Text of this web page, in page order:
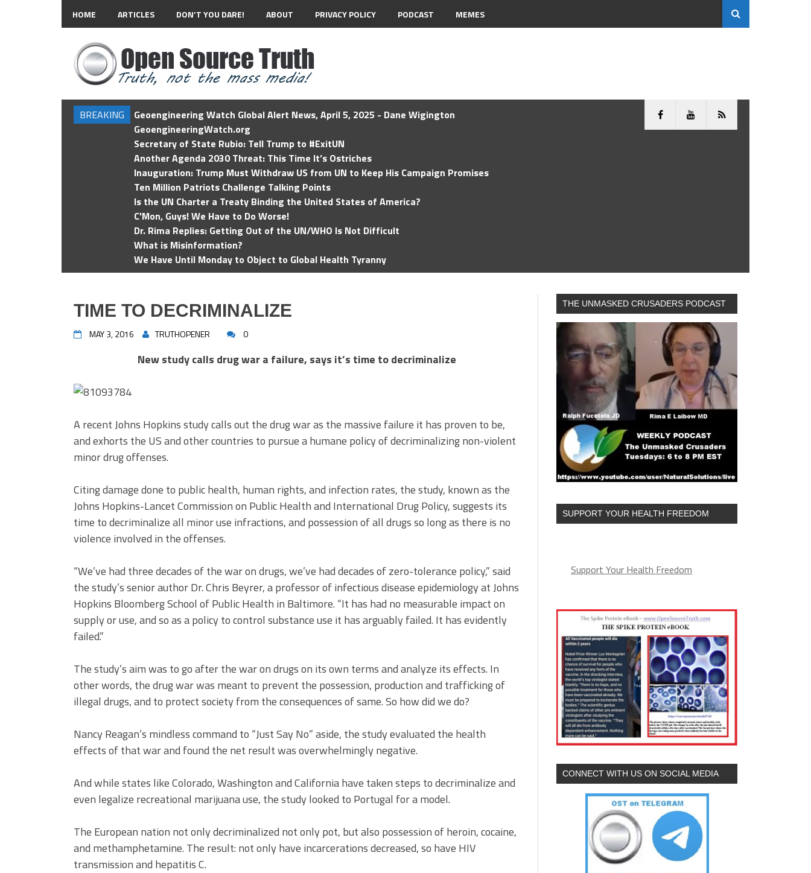
HOME ARTICLES DON’T YOU DARE! ABOUT PRIVACY POLICY PODCAST MEMES
BREAKING
Geoengineering Watch Global Alert News, April 5, 2025 - Dane Wigington
GeoengineeringWatch.org
Secretary of State Rubio: Tell Trump to #ExitUN
Another Agenda 2030 Threat: This Time It’s Ostriches
Inauguration: Trump Must Withdraw US from UN to Keep His Campaign Promises
Ten Million Patriots Challenge Talking Points
Is the UN Charter a Treaty Binding the United States of America?
C'Mon, Guys! We Have to Do Worse!
Dr. Rima Replies: Getting Out of the UN/WHO Is Not Difficult
What is Misinformation?
We Have Until Monday to Object to Global Health Tyranny
TIME TO DECRIMINALIZE
MAY 3, 2016 TRUTHOPENER 0
New study calls drug war a failure, says it’s time to decriminalize
A recent Johns Hopkins study calls out the drug war as the massive failure it has proven to be,
and exhorts the US and other countries to pursue a humane policy of decriminalizing non-violent
minor drug offenses.
Citing damage done to public health, human rights, and infection rates, the study, known as the
Johns Hopkins-Lancet Commission on Public Health and International Drug Policy, suggests its
time to decriminalize all minor use infractions, and possession of all drugs so long as there is no
violence involved in the offenses.
“We’ve had three decades of the war on drugs, we’ve had decades of zero-tolerance policy,” said
the study’s senior author Dr. Chris Beyrer, a professor of infectious disease epidemiology at Johns
Hopkins Bloomberg School of Public Health in Baltimore. “It has had no measurable impact on
supply or use, and so as a policy to control substance use it has arguably failed. It has evidently
failed.”
The study’s aim was to go after the war on drugs on its own terms and analyze its effects. In
other words, the drug war was meant to prevent the possession, production and trafficking of
illegal drugs, and to protect society from the consequences of same. So how did we do?
Nancy Reagan’s mindless command to “Just Say No” aside, the study evaluated the health
effects of that war and found the net result was overwhelmingly negative.
And while states like Colorado, Washington and California have taken steps to decriminalize and
even legalize recreational marijuana use, the study looked to Portugal for a model.
The European nation not only decriminalized not only pot, but also possession of heroin, cocaine,
and methamphetamine. The result: not only have incarcerations decreased, so have HIV
transmission and hepatitis C.
THE UNMASKED CRUSADERS PODCAST
SUPPORT YOUR HEALTH FREEDOM
Support Your Health Freedom
CONNECT WITH US ON SOCIAL MEDIA